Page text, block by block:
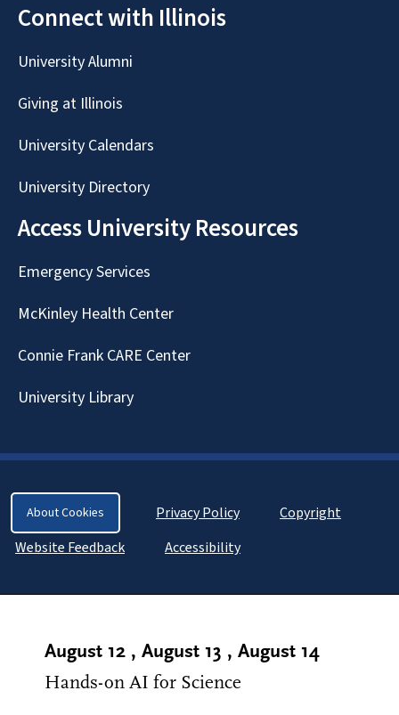
Connect with Illinois
University Alumni
Giving at Illinois
University Calendars
University Directory
Access University Resources
Emergency Services
McKinley Health Center
Connie Frank CARE Center
University Library
About Cookies Privacy Policy
Copyright
Website Feedback
Accessibility
August 12 , August 13 , August 14
Hands-on AI for Science